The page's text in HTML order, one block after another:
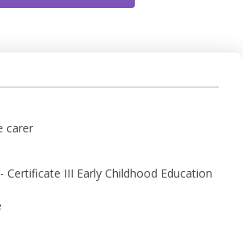
carer
Certificate III Early Childhood Education